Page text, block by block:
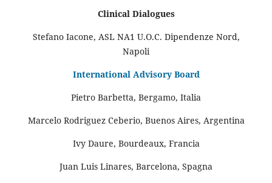
Clinical Dialogues
Stefano Iacone, ASL NA1 U.O.C. Dipendenze Nord,
Napoli
International Advisory Board
Pietro Barbetta, Bergamo, Italia
Marcelo Rodriguez Ceberio, Buenos Aires, Argentina
Ivy Daure, Bourdeaux, Francia
Juan Luis Linares, Barcelona, Spagna